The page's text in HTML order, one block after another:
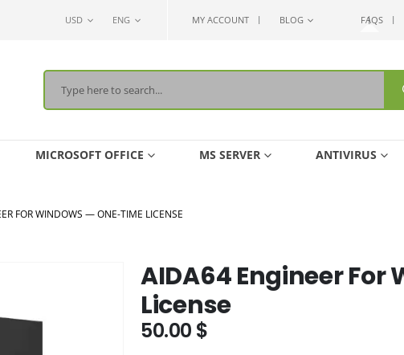
USD ENG MY ACCOUNT BLOG FAQS
MICROSOFT OFFICE MS SERVER ANTIVIRUS
FOR WINDOWS — ONE-TIME LICENSE
AIDA64 Engineer
License
50.00 $